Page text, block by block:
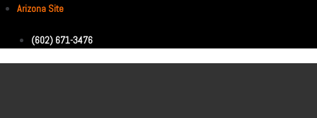
Arizona Site
(602) 671-3476